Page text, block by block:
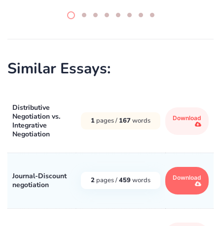
Similar Essays:
Distributive
Negotiation vs.
Integrative
Negotiation
1 pages / 167words Download
Journal-Discount
negotiation
2 pages /459words Download